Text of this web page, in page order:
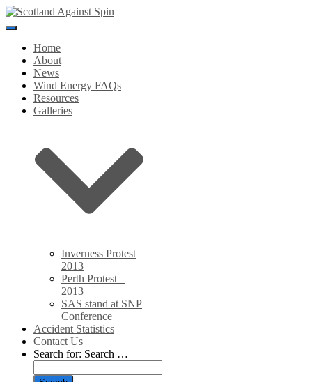
Toggle
NavigationHome
About
News
Wind Energy FAQs
Resources
Galleries
Inverness Protest
2013
Perth Protest –
2013
SAS stand at SNP
Conference
Accident Statistics
Contact Us
Search for: Search …